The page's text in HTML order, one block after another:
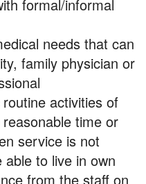
formal/informal
needs that can
family physician or
activities of
time or
service is not
to live in own
from the staff on